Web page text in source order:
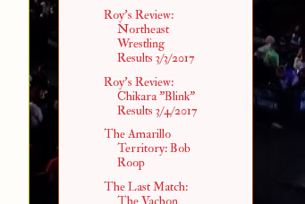
Roy's Review:
Northeast
Wrestling
Results 3/3/2017
Roy's Review:
Chikara "Blink"
Results 3/4/2017
The Amarillo
Territory: Bob
Roop
The Last Match:
The Vachon